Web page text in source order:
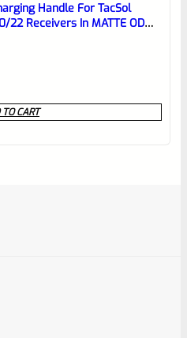
Handle For TacSol
22 Receivers In MATTE OD
CART